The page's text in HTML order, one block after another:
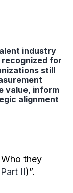
industry
recognized for
still
value, inform
alignment
they
Part II)”.